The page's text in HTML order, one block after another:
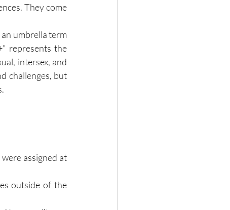
They come
umbrella term
represents the
intersex, and
challenges, but
assigned at
outside of the